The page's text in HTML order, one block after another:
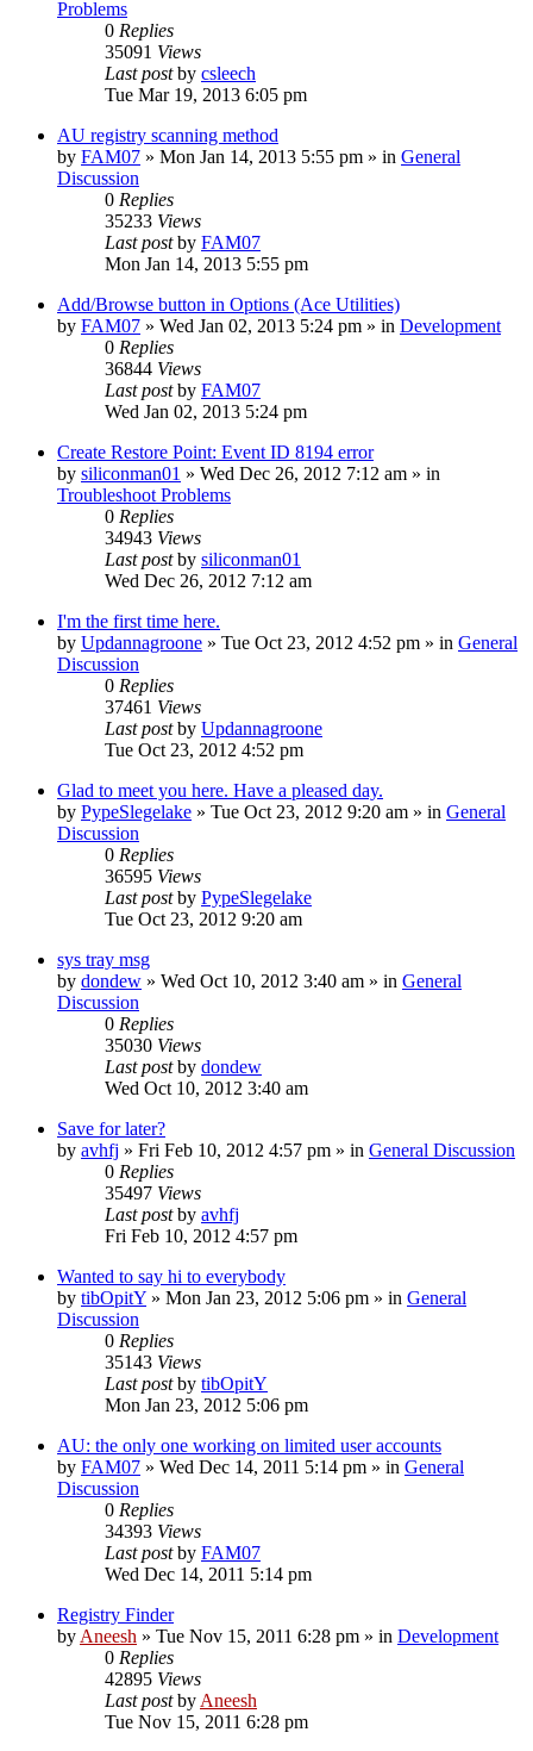
Problems
0 Replies
35091 Views
Last postby csleech
Tue Mar 19, 2013 6:05 pm
AU registry scanning method
by FAM07 » Mon Jan 14, 2013 5:55 pm » in General
Discussion
0 Replies
35233 Views
Last postby FAM07
Mon Jan 14, 2013 5:55 pm
Add/Browse button in Options (Ace Utilities)
by FAM07 » Wed Jan 02, 2013 5:24 pm » in Development
0 Replies
36844 Views
Last postby FAM07
Wed Jan 02, 2013 5:24 pm
Create Restore Point: Event ID 8194 error
by siliconman01 » Wed Dec 26, 2012 7:12 am » in
Troubleshoot Problems
0 Replies
34943 Views
Last postby siliconman01
Wed Dec 26, 2012 7:12 am
I'm the first time here.
by Updannagroone » Tue Oct 23, 2012 4:52 pm » in General
Discussion
0 Replies
37461 Views
Last postby Updannagroone
Tue Oct 23, 2012 4:52 pm
Glad to meet you here. Have a pleased day.
by PypeSlegelake » Tue Oct 23, 2012 9:20 am » in General
Discussion
0 Replies
36595 Views
Last postby PypeSlegelake
Tue Oct 23, 2012 9:20 am
sys tray msg
by dondew » Wed Oct 10, 2012 3:40 am » in General
Discussion
0 Replies
35030 Views
Last postby dondew
Wed Oct 10, 2012 3:40 am
Save for later?
by avhfj » Fri Feb 10, 2012 4:57 pm » in General Discussion
0 Replies
35497 Views
Last postby avhfj
Fri Feb 10, 2012 4:57 pm
Wanted to say hi to everybody
by tibOpitY » Mon Jan 23, 2012 5:06 pm » in General
Discussion
0 Replies
35143 Views
Last postby tibOpitY
Mon Jan 23, 2012 5:06 pm
AU: the only one working on limited user accounts
by FAM07 » Wed Dec 14, 2011 5:14 pm » in General
Discussion
0 Replies
34393 Views
Last postby FAM07
Wed Dec 14, 2011 5:14 pm
Registry Finder
by Aneesh » Tue Nov 15, 2011 6:28 pm » in Development
0 Replies
42895 Views
Last postby Aneesh
Tue Nov 15, 2011 6:28 pm